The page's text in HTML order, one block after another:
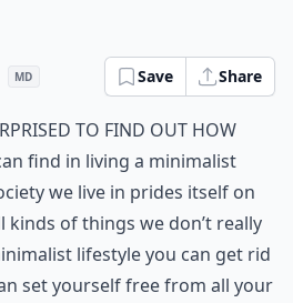
MD Save Share
to find out how
find in living a minimalist
we live in prides itself on
of things we don’t really
lifestyle you can get rid
set yourself free from all your